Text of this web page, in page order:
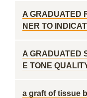
A GRADUATED
NER TO
A GRADUATED
E TONE
a graft of tissue